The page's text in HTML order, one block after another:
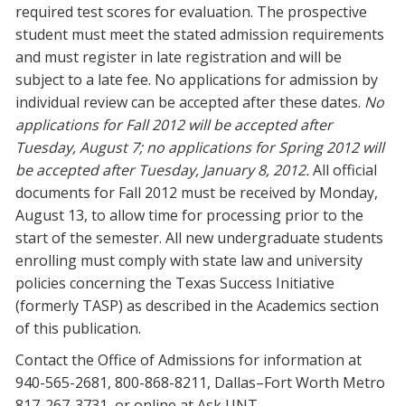
required test scores for evaluation. The prospective
student must meet the stated admission requirements
and must register in late registration and will be
subject to a late fee. No applications for admission by
individual review can be accepted after these dates. No
applications for Fall 2012 will be accepted after
Tuesday, August 7; no applications for Spring 2012 will
be accepted after Tuesday, January 8, 2012.All official
documents for Fall 2012 must be received by Monday,
August 13, to allow time for processing prior to the
start of the semester. All new undergraduate students
enrolling must comply with state law and university
policies concerning the Texas Success Initiative
(formerly TASP) as described in the Academics section
of this publication.
Contact the Office of Admissions for information at
940-565-2681, 800-868-8211, Dallas–Fort Worth Metro